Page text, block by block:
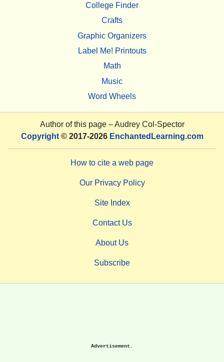
College Finder
Crafts
Graphic Organizers
Label Me! Printouts
Math
Music
Word Wheels
Author of this page –Audrey Col-Spector
Copyright© 2017-2026 EnchantedLearning.com
How to cite a web page
Our Privacy Policy
Site Index
Contact Us
About Us
Subscribe
Advertisement.